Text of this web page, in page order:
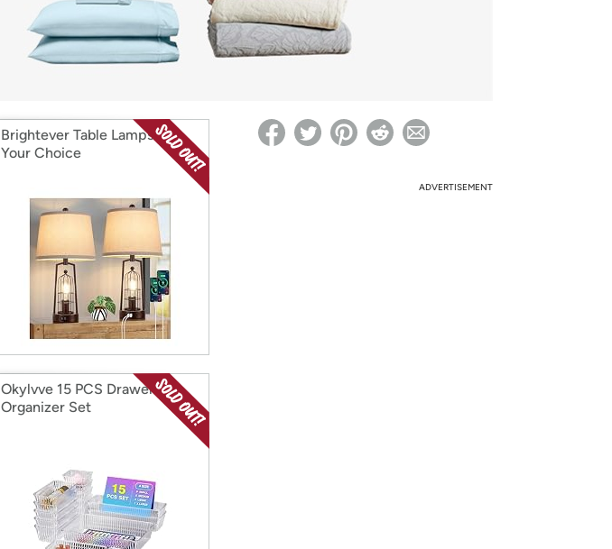
Re-login required on Woot! for benefits to take effect
Brightever Table Lamps 2Pk,
Your Choice
Okylvve 15 PCS Drawer
Organizer Set
ADVERTISEMENT